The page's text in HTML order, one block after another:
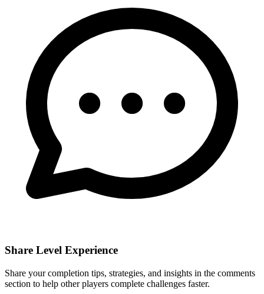
Share Level Experience
Share your completion tips, strategies, and insights in the comments
section to help other players complete challenges faster.